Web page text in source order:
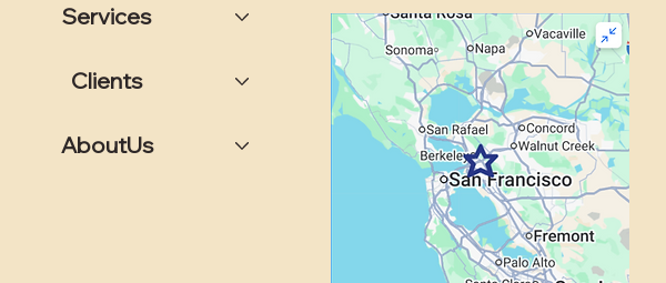
Finishing for Expert
Services
Clients
AboutUs